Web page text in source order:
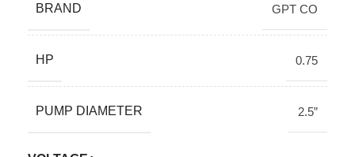
BRAND GPT CO
HP 0.75
PUMP DIAMETER 2.5”